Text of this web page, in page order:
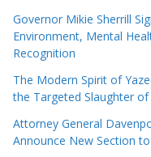
Governor Mikie Sherrill
Environment, Mental
Recognition
The Modern Spirit of
the Targeted Slaughter
Attorney General
Announce New Section